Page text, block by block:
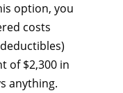
option, you
costs
of $2,300 in
anything.